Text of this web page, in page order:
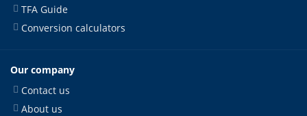
TFA Guide
Conversion calculators
Our company
Contact us
About us